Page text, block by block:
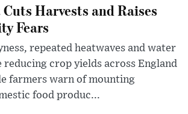
Harvests and Raises
Fears
repeated heatwaves and water
crop yields across England
farmers warn of mounting
food produc...